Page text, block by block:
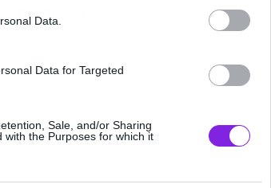
Data.
Data for Targeted
Sale, and/or Sharing
the Purposes for which it